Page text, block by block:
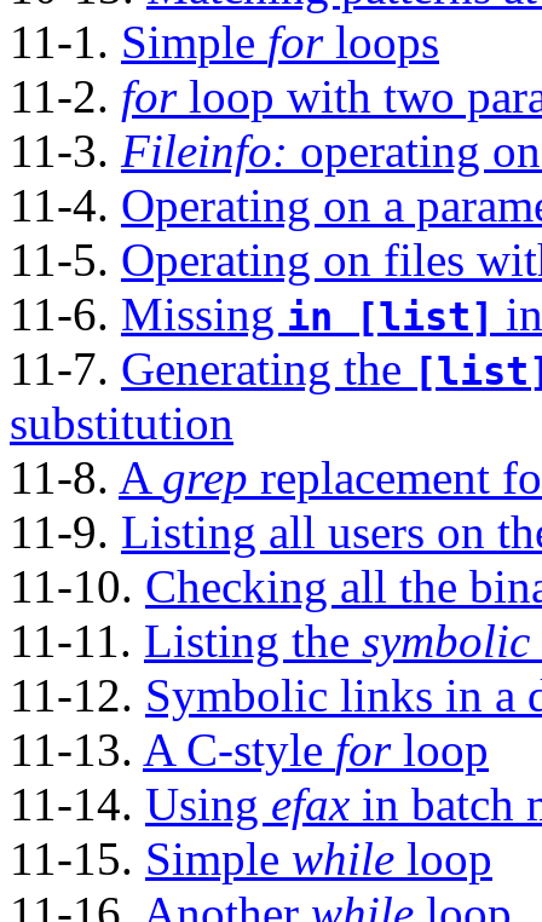
11-1. Simple forloops
11-2. forloop with two
11-3. Fileinfo: operating
11-4. Operating on a
11-5. Operating on files
11-6. Missing in [list]
11-7. Generating the
substitution
11-8. A grep replacement
11-9. Listing all users on
11-10. Checking all the
11-11. Listing the
11-12. Symbolic links in a
11-13. A C-style forloop
11-14. Using efax in batch
11-15. Simple while loop